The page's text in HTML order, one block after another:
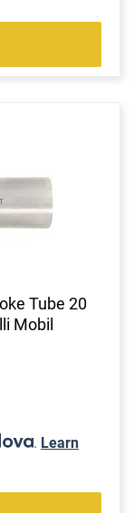
Tube 20
Mobil
. Learn